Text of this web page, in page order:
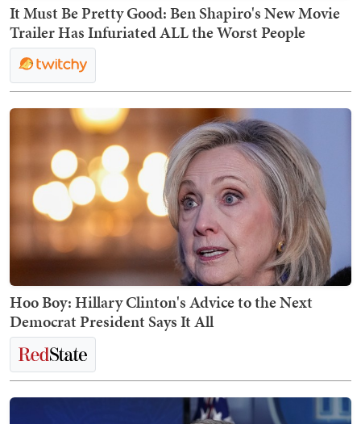
It Must Be Pretty Good: Ben Shapiro's New Movie
Trailer Has Infuriated ALL the Worst People
Hoo Boy: Hillary Clinton's Advice to the Next
Democrat President Says It All